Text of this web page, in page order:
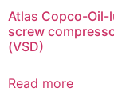
Atlas Copco-Oil-
screw
(VSD)
Read more